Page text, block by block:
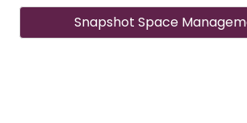
Snapshot Space